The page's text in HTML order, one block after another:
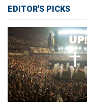
EDITOR'S PICKS